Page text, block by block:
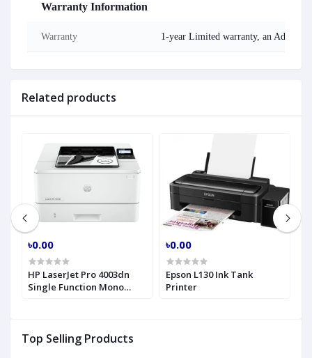
Top Selling Products
Warranty Information
Warranty 1-year Limited warranty, an
Related products
৳0.00
HP LaserJet Pro 4003dn
Single Function Mono
৳0.00
Epson L130 Ink Tank
Printer